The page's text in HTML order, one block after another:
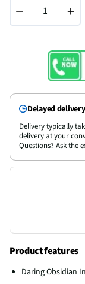
− +
Delayed delivery
Delivery typically
delivery at your
Questions? Ask the
Product features
Daring Obsidian